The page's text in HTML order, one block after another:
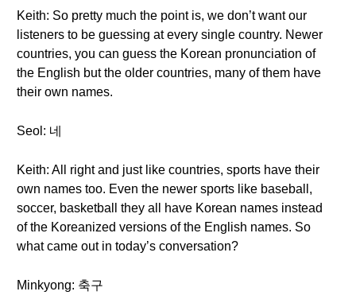
Keith: So pretty much the point is, we don’t want our
listeners to be guessing at every single country. Newer
countries, you can guess the Korean pronunciation of
the English but the older countries, many of them have
their own names.
Seol: 네
Keith: All right and just like countries, sports have their
own names too. Even the newer sports like baseball,
soccer, basketball they all have Korean names instead
of the Koreanized versions of the English names. So
what came out in today’s conversation?
Minkyong: 축구